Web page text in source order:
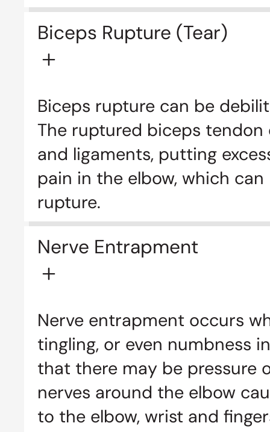
Biceps Rupture (Tear)
Biceps rupture can be
The ruptured biceps
and ligaments, putting
pain in the elbow, which
rupture.
Nerve Entrapment
Nerve entrapment occurs
tingling, or even numbness
that there may be pressure
nerves around the elbow
to the elbow, wrist and